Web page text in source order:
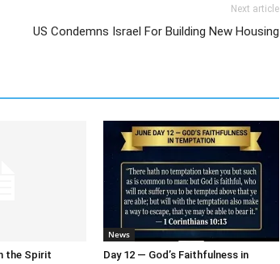
Next article
US Condemns Israel For Building New Housing
the Spirit
News
Day 12 — God’s Faithfulness in